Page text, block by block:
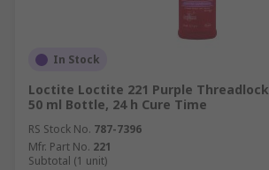
In Stock
Loctite Loctite 221 Purple
50 ml Bottle, 24 h Cure Time
RS Stock No. 787-7396
Mfr. Part No. 221
Subtotal (1 unit)